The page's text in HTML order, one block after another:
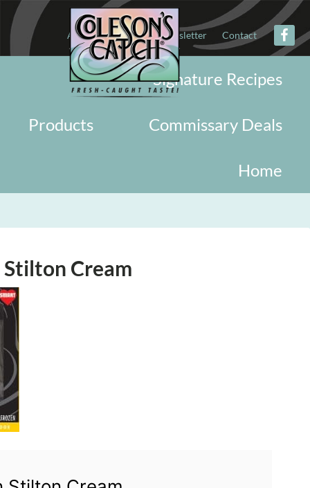
About Military Newsletter Contact
Signature Recipes
Commissary Deals
Products
Home
Stilton Cream